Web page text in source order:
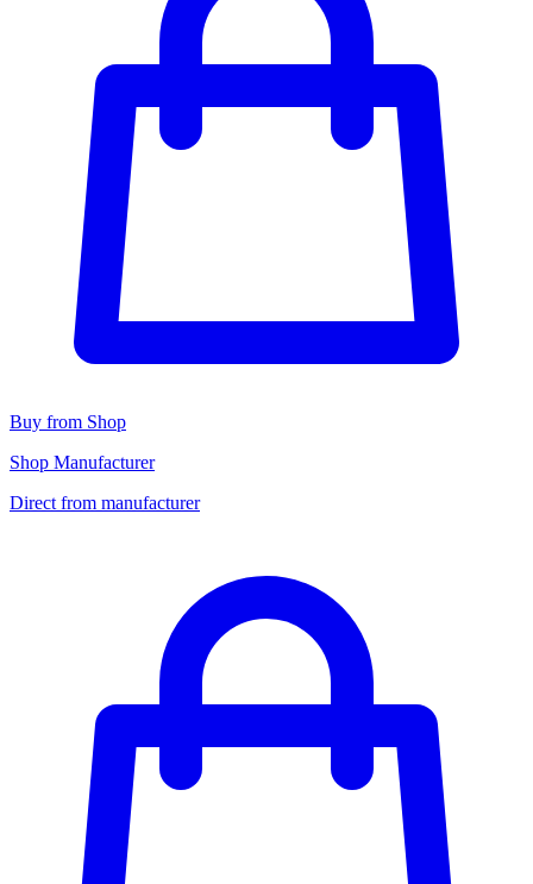
Buy from Shop
Shop Manufacturer
Direct from manufacturer